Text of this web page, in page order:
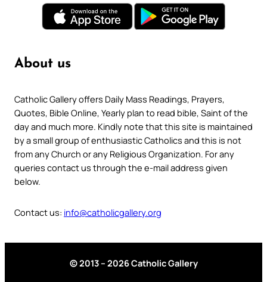
About us
Catholic Gallery offers Daily Mass Readings, Prayers,
Quotes, Bible Online, Yearly plan to read bible, Saint of the
day and much more. Kindly note that this site is maintained
by a small group of enthusiastic Catholics and this is not
from any Church or any Religious Organization. For any
queries contact us through the e-mail address given
below.
Contact us: info@catholicgallery.org
© 2013 – 2026 Catholic Gallery